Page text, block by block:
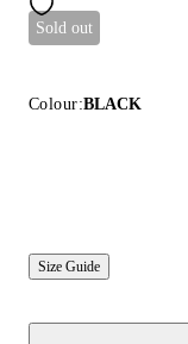
Sold out
Colour:BLACK
Size Guide